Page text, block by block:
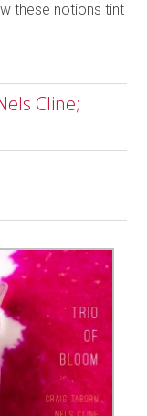
these notions tint
Cline;